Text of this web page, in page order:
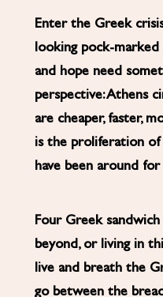
Enter the Greek
looking pock-
and hope need
perspective: Athens
are cheaper, faster,
is the proliferation of
have been around
Four Greek
beyond, or living in
live and breath the
go between the